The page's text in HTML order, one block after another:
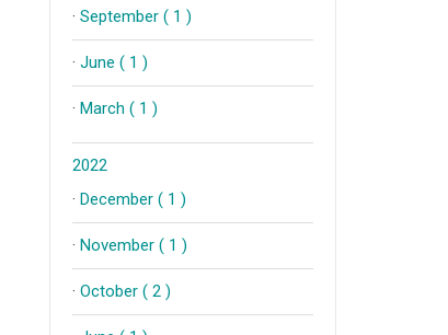
· September ( 1 )
· June ( 1 )
· March ( 1 )
2022
· December ( 1 )
· November ( 1 )
· October ( 2 )